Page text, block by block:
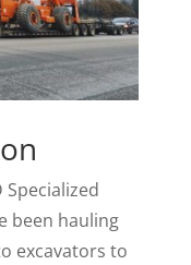
Specialized
been hauling
excavators to